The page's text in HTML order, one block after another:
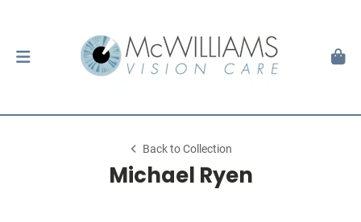
Back to Collection
Michael Ryen